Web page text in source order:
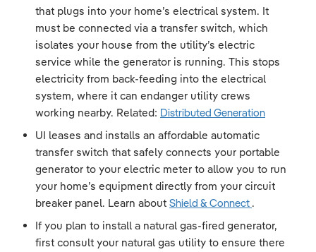
that plugs into your home’s electrical system. It
must be connected via a transfer switch, which
isolates your house from the utility’s electric
service while the generator is running. This stops
electricity from back-feeding into the electrical
system, where it can endanger utility crews
working nearby. Related: Distributed Generation
UI leases and installs an affordable automatic
transfer switch that safely connects your portable
generator to your electric meter to allow you to run
your home’s equipment directly from your circuit
breaker panel. Learn about Shield & Connect .
If you plan to install a natural gas-fired generator,
first consult your natural gas utility to ensure there